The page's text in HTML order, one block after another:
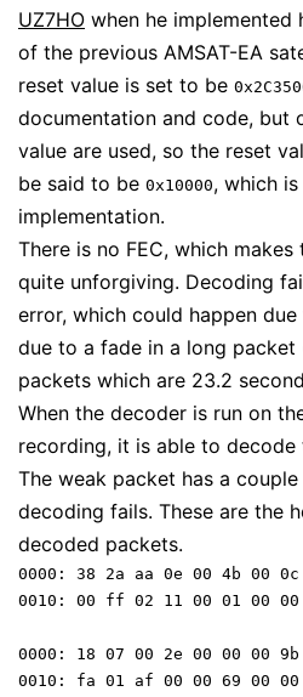
UZ7HO when he
of the previous AMSAT-EA
reset value is set to be
documentation and code, but
value are used, so the reset
be said to be 0x10000, which
implementation.
There is no FEC, which
quite unforgiving. Decoding
error, which could happen
due to a fade in a long packet
packets which are 23.2
When the decoder is run on
recording, it is able to
The weak packet has a
decoding fails. These are the
decoded packets.
0000: 38 2a aa 0e 00 4b 00
0010: 00 ff 02 11 00 01 00 00
0000: 18 07 00 2e 00 00 00
0010: fa 01 af 00 00 69 00 00